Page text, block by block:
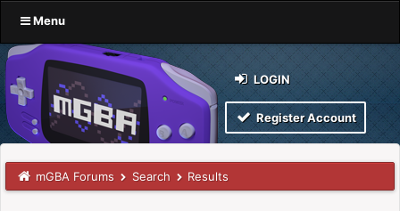
Menu
LOGIN
Register Account
mGBA Forums Search Results